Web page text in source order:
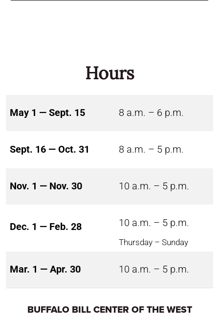
Hours
May 1 — Sept. 15 8 a.m. – 6 p.m.
Sept. 16 — Oct. 31 8 a.m. – 5 p.m.
Nov. 1 — Nov. 30 10 a.m. – 5 p.m.
Dec. 1 — Feb. 28 10 a.m. – 5 p.m.
Thursday – Sunday
Mar. 1 — Apr. 30 10 a.m. – 5 p.m.
BUFFALO BILL CENTER OF THE WEST